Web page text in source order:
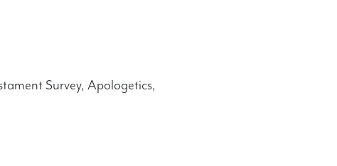
Survey, Apologetics,